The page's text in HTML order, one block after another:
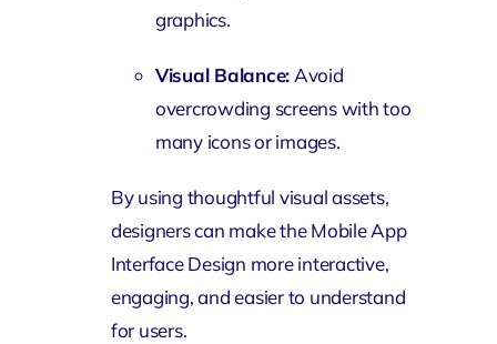
graphics.
Visual Balance:Avoid
overcrowding screens with too
many icons or images.
By using thoughtful visual assets,
designers can make the Mobile App
Interface Design more interactive,
engaging, and easier to understand
for users.